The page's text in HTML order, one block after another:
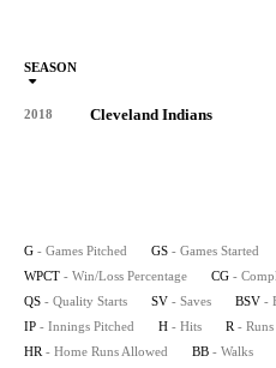
SEASON
2018 Cleveland Indians
G - Games Pitched GS - Games Started
WPCT - Win/Loss Percentage CG -
QS - Quality Starts SV - Saves BSV -
IP - Innings Pitched H - Hits R - Runs
HR - Home Runs Allowed BB - Walks